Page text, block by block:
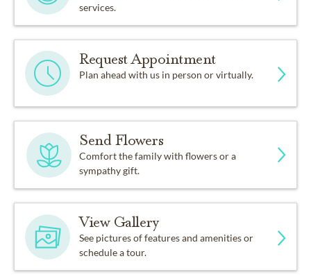
services.
Request Appointment
Plan ahead with us in person or virtually.
Send Flowers
Comfort the family with flowers or a
sympathy gift.
View Gallery
See pictures of features and amenities or
schedule a tour.